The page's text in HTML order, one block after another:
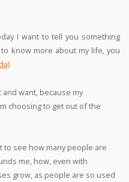
I want to tell you something
know more about my life, you
want, because my
choosing to get out of the
to see how many people are
me, how, even with
grow, as people are so used